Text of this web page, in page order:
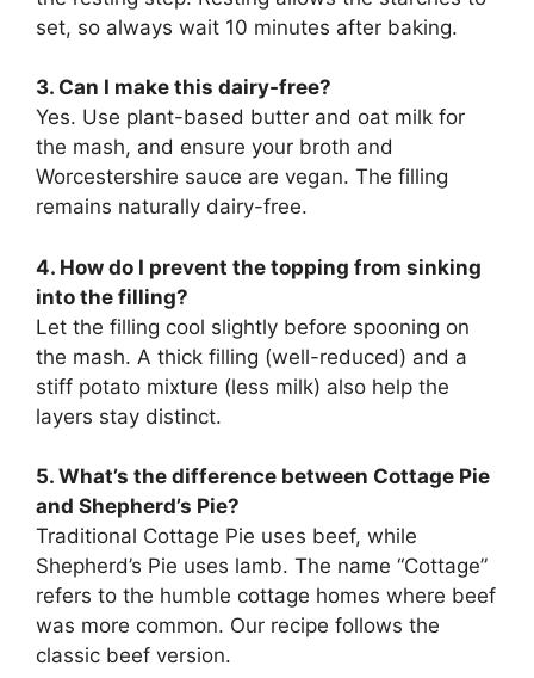
set, so always wait 10 minutes after baking.
3. Can I make this dairy-free?
Yes. Use plant-based butter and oat milk for
the mash, and ensure your broth and
Worcestershire sauce are vegan. The filling
remains naturally dairy-free.
4. How do I prevent the topping from sinking
into the filling?
Let the filling cool slightly before spooning on
the mash. A thick filling (well-reduced) and a
stiff potato mixture (less milk) also help the
layers stay distinct.
5. What’s the difference between Cottage Pie
and Shepherd’s Pie?
Traditional Cottage Pie uses beef, while
Shepherd’s Pie uses lamb. The name “Cottage”
refers to the humble cottage homes where beef
was more common. Our recipe follows the
classic beef version.